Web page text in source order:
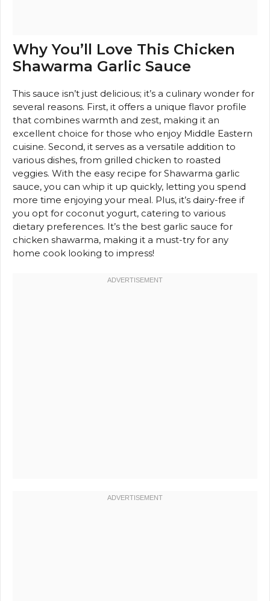
Why You’ll Love This Chicken
Shawarma Garlic Sauce
This sauce isn’t just delicious; it’s a culinary wonder for
several reasons. First, it offers a unique flavor profile
that combines warmth and zest, making it an
excellent choice for those who enjoy Middle Eastern
cuisine. Second, it serves as a versatile addition to
various dishes, from grilled chicken to roasted
veggies. With the easy recipe for Shawarma garlic
sauce, you can whip it up quickly, letting you spend
more time enjoying your meal. Plus, it’s dairy-free if
you opt for coconut yogurt, catering to various
dietary preferences. It’s the best garlic sauce for
chicken shawarma, making it a must-try for any
home cook looking to impress!